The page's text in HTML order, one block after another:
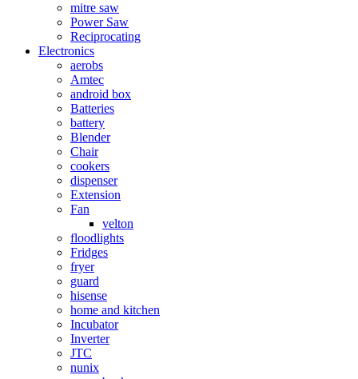
mitre saw
Power Saw
Reciprocating
Electronics
aerobs
Amtec
android box
Batteries
battery
Blender
Chair
cookers
dispenser
Extension
Fan
velton
floodlights
Fridges
fryer
guard
hisense
home and kitchen
Incubator
Inverter
JTC
nunix